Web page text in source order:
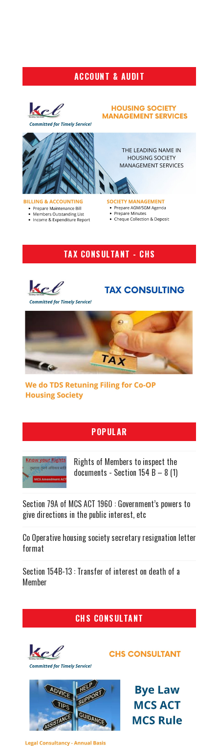
ACCOUNT & AUDIT
TAX CONSULTANT - CHS
POPULAR
Rights of Members to inspect the
documents - Section 154 B – 8 (1)
Section 79A of MCS ACT 1960 : Government’s powers to
give directions in the public interest, etc
Co Operative housing society secretary resignation letter
format
Section 154B-13 : Transfer of interest on death of a
Member
CHS CONSULTANT